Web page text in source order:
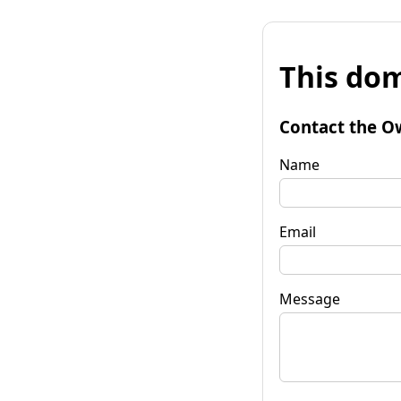
This
Contact the
Name
Email
Message